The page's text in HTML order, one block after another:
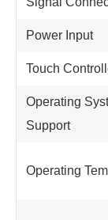
Power Input
Touch
Operating
Support
Operating